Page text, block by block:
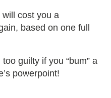
cost you a
based on one full
guilty if you “bum” a
powerpoint!